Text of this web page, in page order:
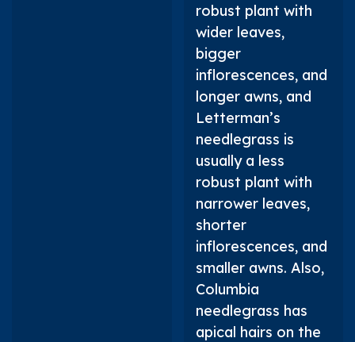
robust plant with
wider leaves,
bigger
inflorescences, and
longer awns, and
Letterman’s
needlegrass is
usually a less
robust plant with
narrower leaves,
shorter
inflorescences, and
smaller awns. Also,
Columbia
needlegrass has
apical hairs on the